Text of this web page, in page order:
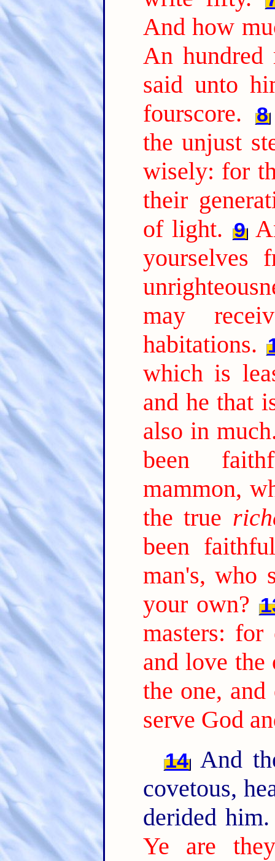
And how
An hundred
said unto
fourscore.
8
the unjust
wisely: for
their
of light. 9
yourselves
may
habitations.
which is
and he that
also in
been
mammon,
the true
been
man's, who
your own?
masters:
and love
the one, and
serve God
14 And
covetous,
derided
Ye are